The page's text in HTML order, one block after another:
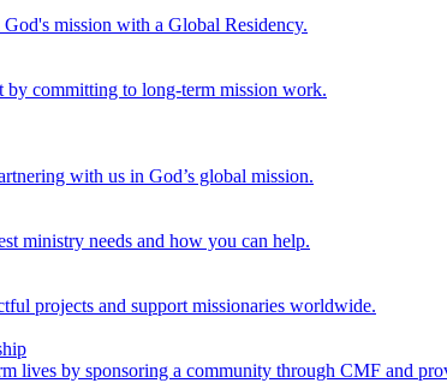
mission with a Global Residency.
by committing to long-term mission work.
with us in God’s global mission.
ministry needs and how you can help.
projects and support missionaries worldwide.
lives by sponsoring a community through CMF and